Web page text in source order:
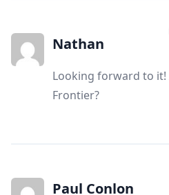
Nathan
Looking forward to
Frontier?
Paul Conlon